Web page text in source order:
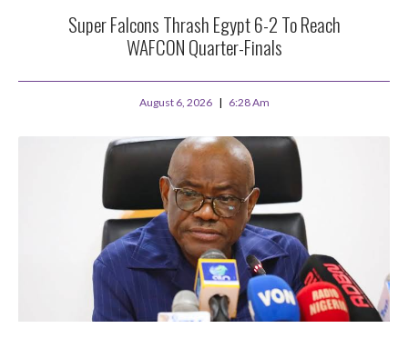
Super Falcons Thrash Egypt 6-2 To Reach
WAFCON Quarter-Finals
August 6, 2026 6:28 Am